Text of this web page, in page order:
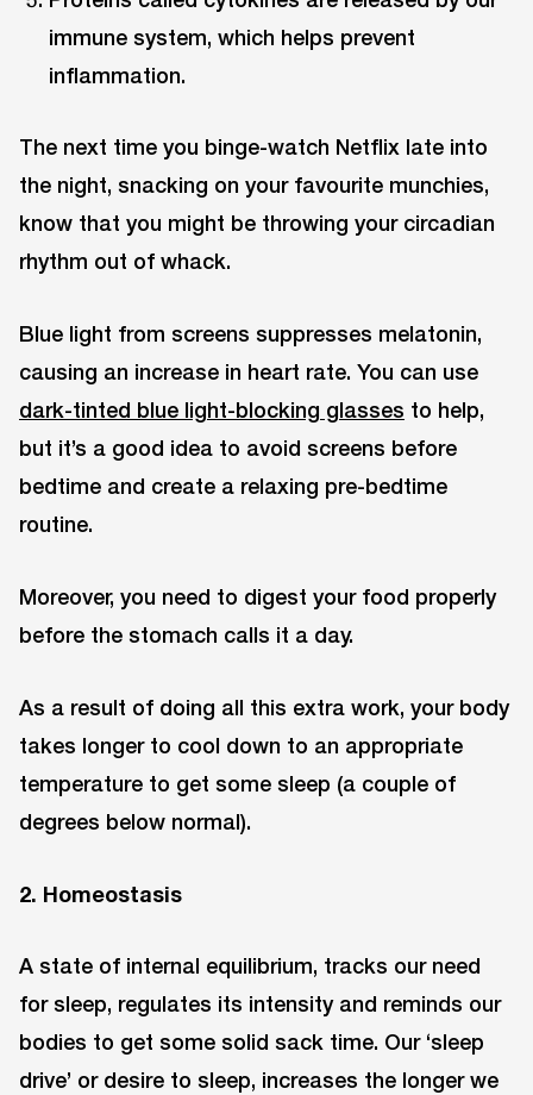
immune system, which helps prevent
inflammation.
The next time you binge-watch Netflix late into
the night, snacking on your favourite munchies,
know that you might be throwing your circadian
rhythm out of whack.
Blue light from screens suppresses melatonin,
causing an increase in heart rate. You can use
dark-tinted blue light-blocking glasses to help,
but it’s a good idea to avoid screens before
bedtime and create a relaxing pre-bedtime
routine.
Moreover, you need to digest your food properly
before the stomach calls it a day.
As a result of doing all this extra work, your body
takes longer to cool down to an appropriate
temperature to get some sleep (a couple of
degrees below normal).
2. Homeostasis
A state of internal equilibrium, tracks our need
for sleep, regulates its intensity and reminds our
bodies to get some solid sack time. Our ‘sleep
drive’ or desire to sleep, increases the longer we